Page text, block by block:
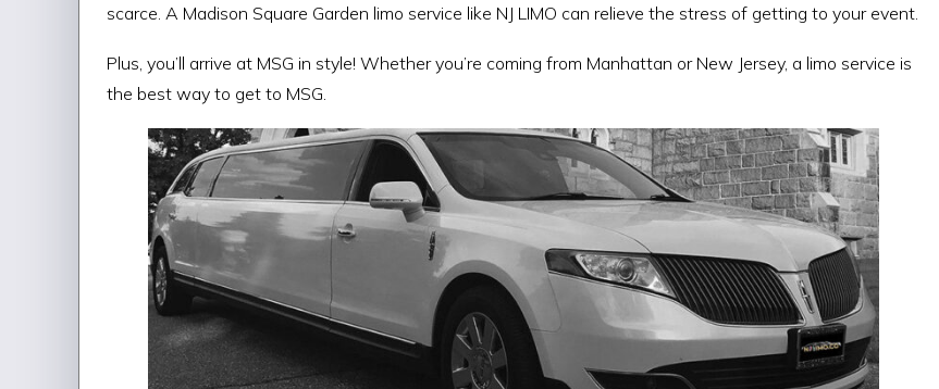
scarce. A Madison Square Garden limo service like NJ LIMO can relieve the stress of getting to your event.
Plus, you’ll arrive at MSG in style! Whether you’re coming from Manhattan or New Jersey, a limo service is
the best way to get to MSG.